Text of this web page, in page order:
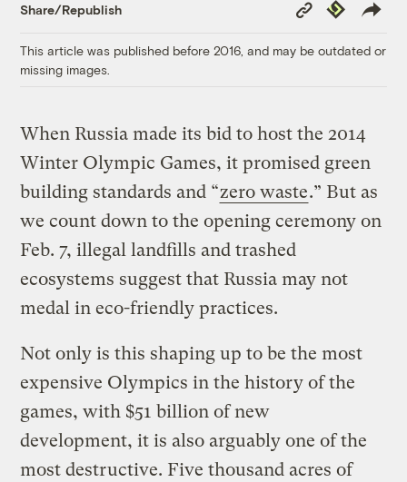
Share/Republish
Copy
Link
Republish
This article was published before 2016, and may be outdated or
missing images.
When Russia made its bid to host the 2014
Winter Olympic Games, it promised green
building standards and “zero waste.” But as
we count down to the opening ceremony on
Feb. 7, illegal landfills and trashed
ecosystems suggest that Russia may not
medal in eco-friendly practices.
Not only is this shaping up to be the most
expensive Olympics in the history of the
games, with $51 billion of new
development, it is also arguably one of the
most destructive. Five thousand acres of